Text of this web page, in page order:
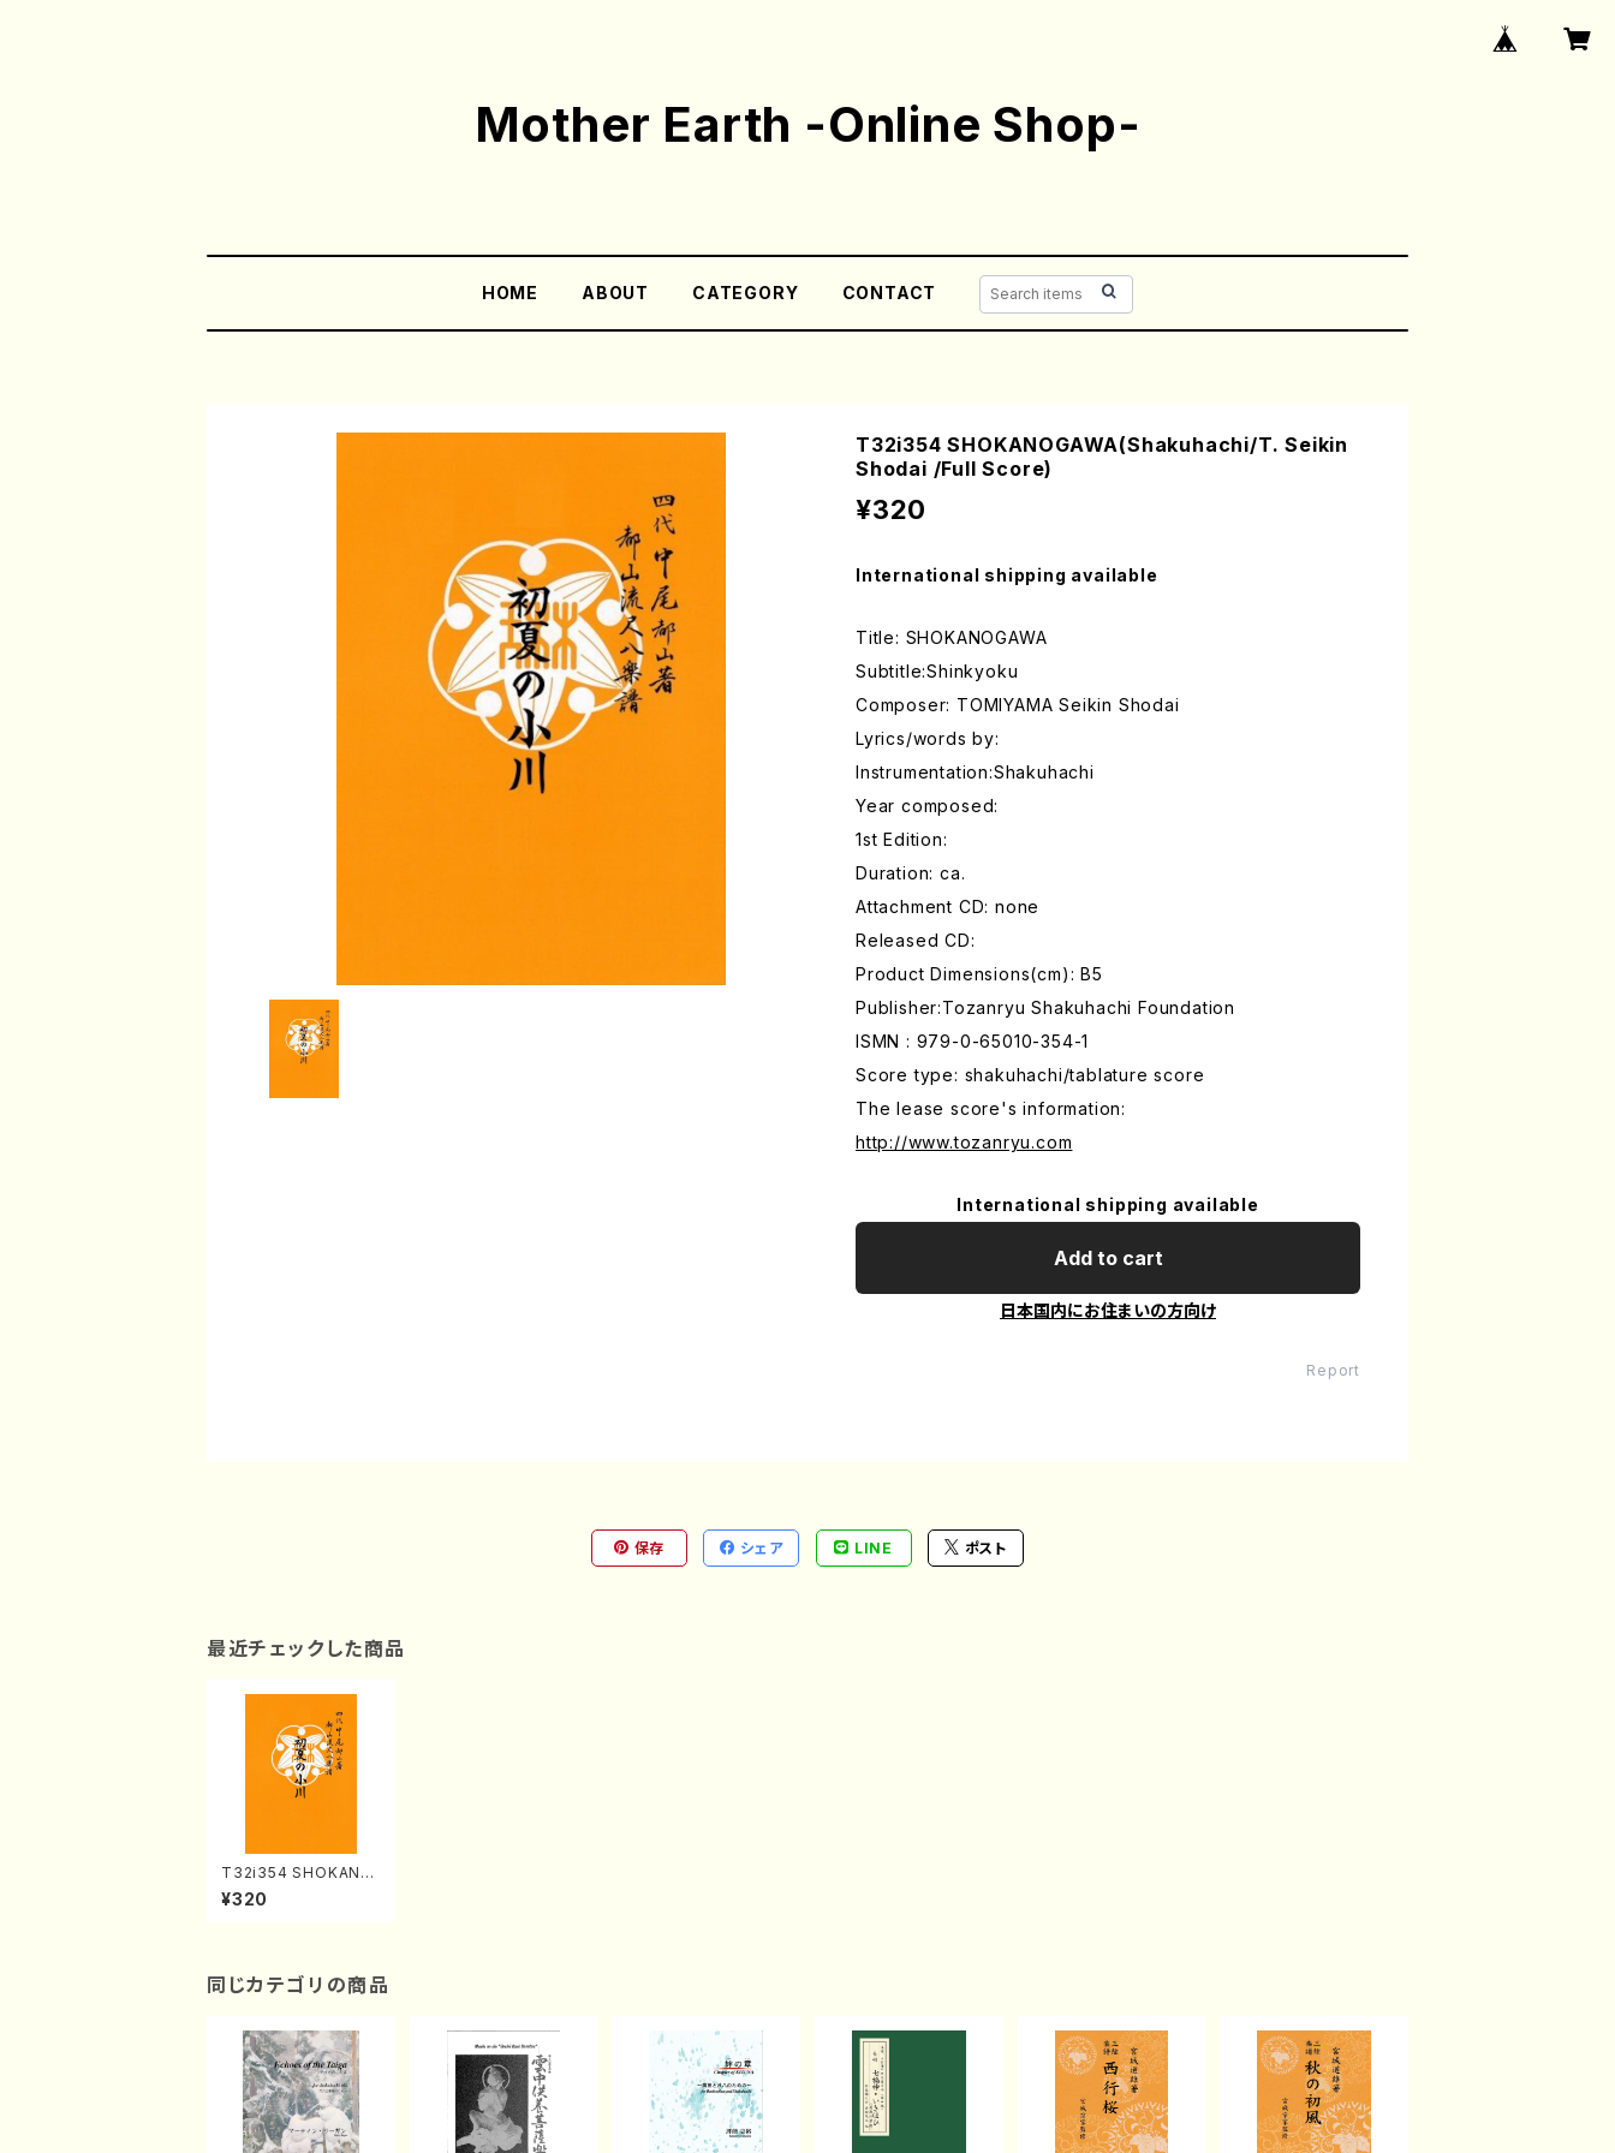
Mother Earth -Online Shop-
HOME ABOUT CATEGORY CONTACT
T32i354 SHOKANOGAWA(Shakuhachi/T. Seikin
Shodai /Full Score)
¥320
International shipping available
Title: SHOKANOGAWA
Subtitle:Shinkyoku
Composer: TOMIYAMA Seikin Shodai
Lyrics/words by:
Instrumentation:Shakuhachi
Year composed:
1st Edition:
Duration: ca.
Attachment CD: none
Released CD:
Product Dimensions(cm): B5
Publisher:Tozanryu Shakuhachi Foundation
ISMN : 979-0-65010-354-1
Score type: shakuhachi/tablature score
The lease score's information:
http://www.tozanryu.com
International shipping available
Add to cart
日本国内にお住まいの方向け
Report
保存 シェア LINE ポスト
最近チェックした商品
T32i354 SHOKANO
GAWA(Shakuhachi/
T. Seikin Shodai /Fu
¥320
同じカテゴリの商品